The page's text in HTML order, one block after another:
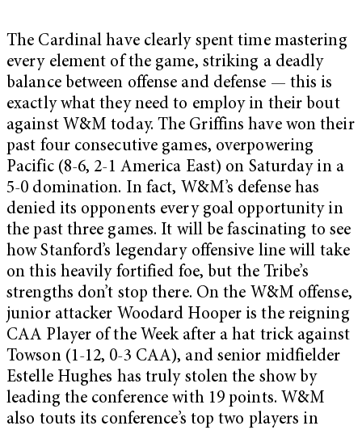
The Cardinal have clearly spent time mastering
every element of the game, striking a deadly
balance between offense and defense — this is
exactly what they need to employ in their bout
against W&M today. The Griffins have won their
past four consecutive games, overpowering
Pacific (8-6, 2-1 America East) on Saturdayin a
5-0 domination. In fact, W&M’s defense has
denied its opponents every goal opportunity in
the past three games. It will be fascinating to see
how Stanford’s legendary offensive line will take
on this heavily fortified foe, but the Tribe’s
strengths don’t stop there. On the W&M offense,
junior attacker Woodard Hooper is the reigning
CAA Player of the Week after a hat trick against
Towson (1-12, 0-3 CAA), and senior midfielder
Estelle Hughes has truly stolen the show by
leading the conference with 19 points. W&M
also touts its conference’s top two players in